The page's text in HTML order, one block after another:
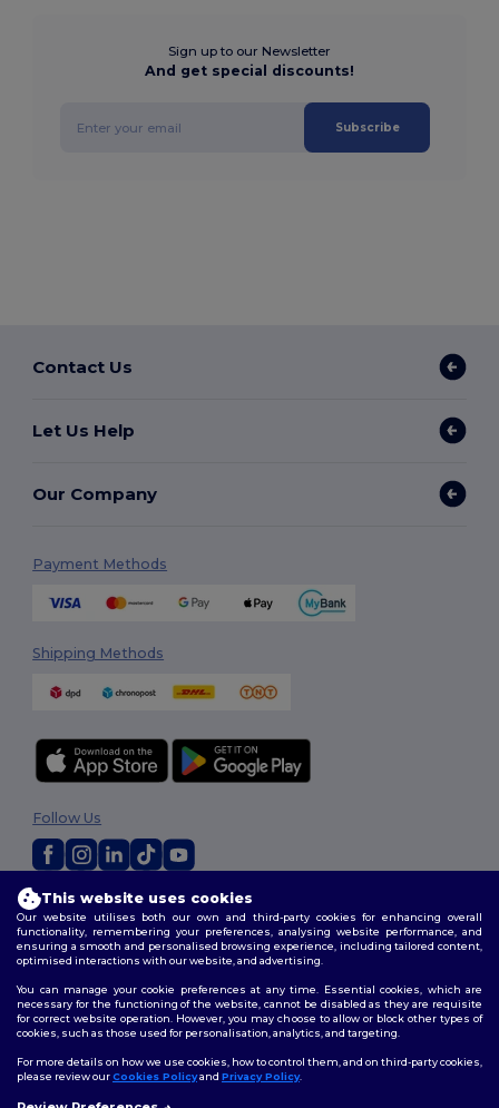
Sign up to our Newsletter
And get special discounts!
Subscribe
Contact Us
Let Us Help
Our Company
Payment Methods
Shipping Methods
2026. All Rights Reserved
Terms & Conditions |Privacy Policy|Cookies Policy|Site Map
Follow Us
This website uses cookies
Our website utilises both our own and third-party cookies for enhancing overall
functionality, remembering your preferences, analysing website performance, and
ensuring a smooth and personalised browsing experience, including tailored content,
optimised interactions with our website, and advertising.
You can manage your cookie preferences at any time. Essential cookies, which are
necessary for the functioning of the website, cannot be disabled as they are requisite
for correct website operation. However, you may choose to allow or block other types of
cookies, such as those used for personalisation, analytics, and targeting.
For more details on how we use cookies, how to control them, and on third-party cookies,
please review ourCookies Policyand Privacy Policy.